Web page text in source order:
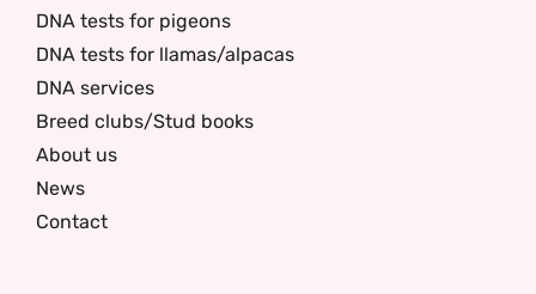
DNA tests for pigeons
DNA tests for llamas/alpacas
DNA services
Breed clubs/Stud books
About us
News
Contact